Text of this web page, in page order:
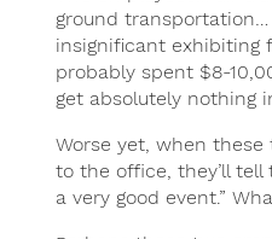
ground
insignificant exhibiting
probably spent $8-
get absolutely nothing
Worse yet, when
to the office, they’ll tell
a very good event.”